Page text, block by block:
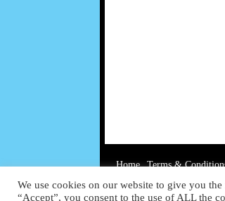
Home Terms &
We use cookies on our website to give you
“Accept”, you consent to the use of ALL the